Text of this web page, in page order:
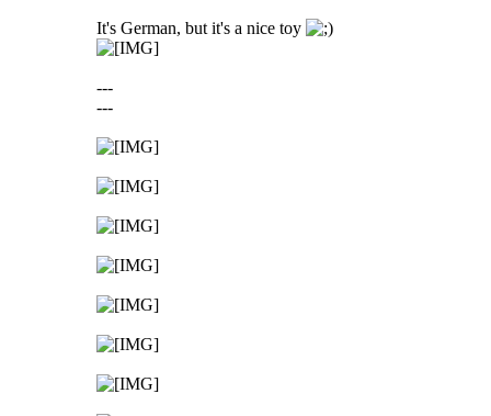
It's German, but it's a nice toy
---
---